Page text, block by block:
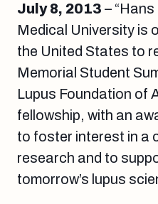
July 8, 2013 –
Medical University is
the United States to
Memorial Student
Lupus Foundation of
fellowship, with an
to foster interest in a
research and to
tomorrow’s lupus